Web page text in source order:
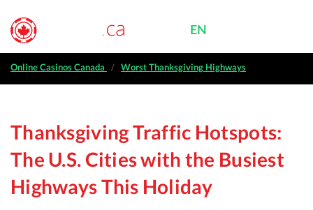
Online casinos Canada
Free casino games
Casino reviews
Provinces
EN
Online Casinos Canada Worst Thanksgiving Highways
Thanksgiving Traffic Hotspots:
The U.S. Cities with the Busiest
Highways This Holiday